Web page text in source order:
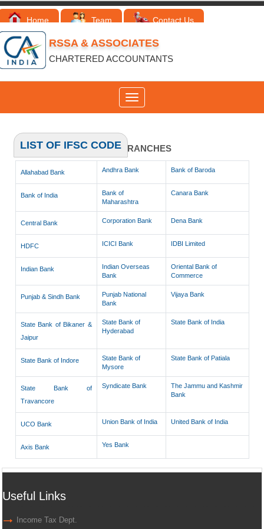
Home Team Contact Us
RSSA & ASSOCIATES
CHARTERED ACCOUNTANTS
Toggle
navigation
LIST OF IFSC CODE
LIST OF IFSC CODES OF BRANCHES
Allahabad Bank Andhra Bank Bank of Baroda
Bank of India
Bank of
Maharashtra
Canara Bank
Central Bank Corporation Bank Dena Bank
HDFC ICICI Bank IDBI Limited
Indian Bank
Indian Overseas
Bank
Oriental Bank of
Commerce
Punjab & Sindh Bank
Punjab National
Bank
Vijaya Bank
State Bank of Bikaner &
Jaipur
State Bank of
Hyderabad
State Bank of India
State Bank of Indore
State Bank of
Mysore
State Bank of Patiala
State Bank of
Travancore
Syndicate Bank
The Jammu and Kashmir
Bank
UCO Bank Union Bank of India United Bank of India
Axis Bank Yes Bank
Useful Links
Income Tax Dept.